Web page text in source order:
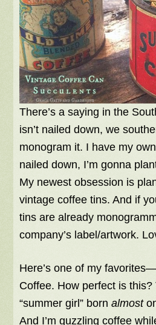
There’s a saying in the
isn’t nailed down, we
monogram it. I have my
nailed down, I’m gonna
My newest obsession is
vintage coffee tins. And if
tins are already
company’s label/artwork.
Here’s one of my
Coffee. How perfect is this?
“summer girl” born almost
And I’m guzzling coffee